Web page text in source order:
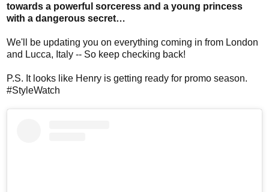
towards a powerful sorceress and a young princess
with a dangerous secret…
We'll be updating you on everything coming in from London
and Lucca, Italy -- So keep checking back!
P.S. It looks like Henry is getting ready for promo season.
#StyleWatch